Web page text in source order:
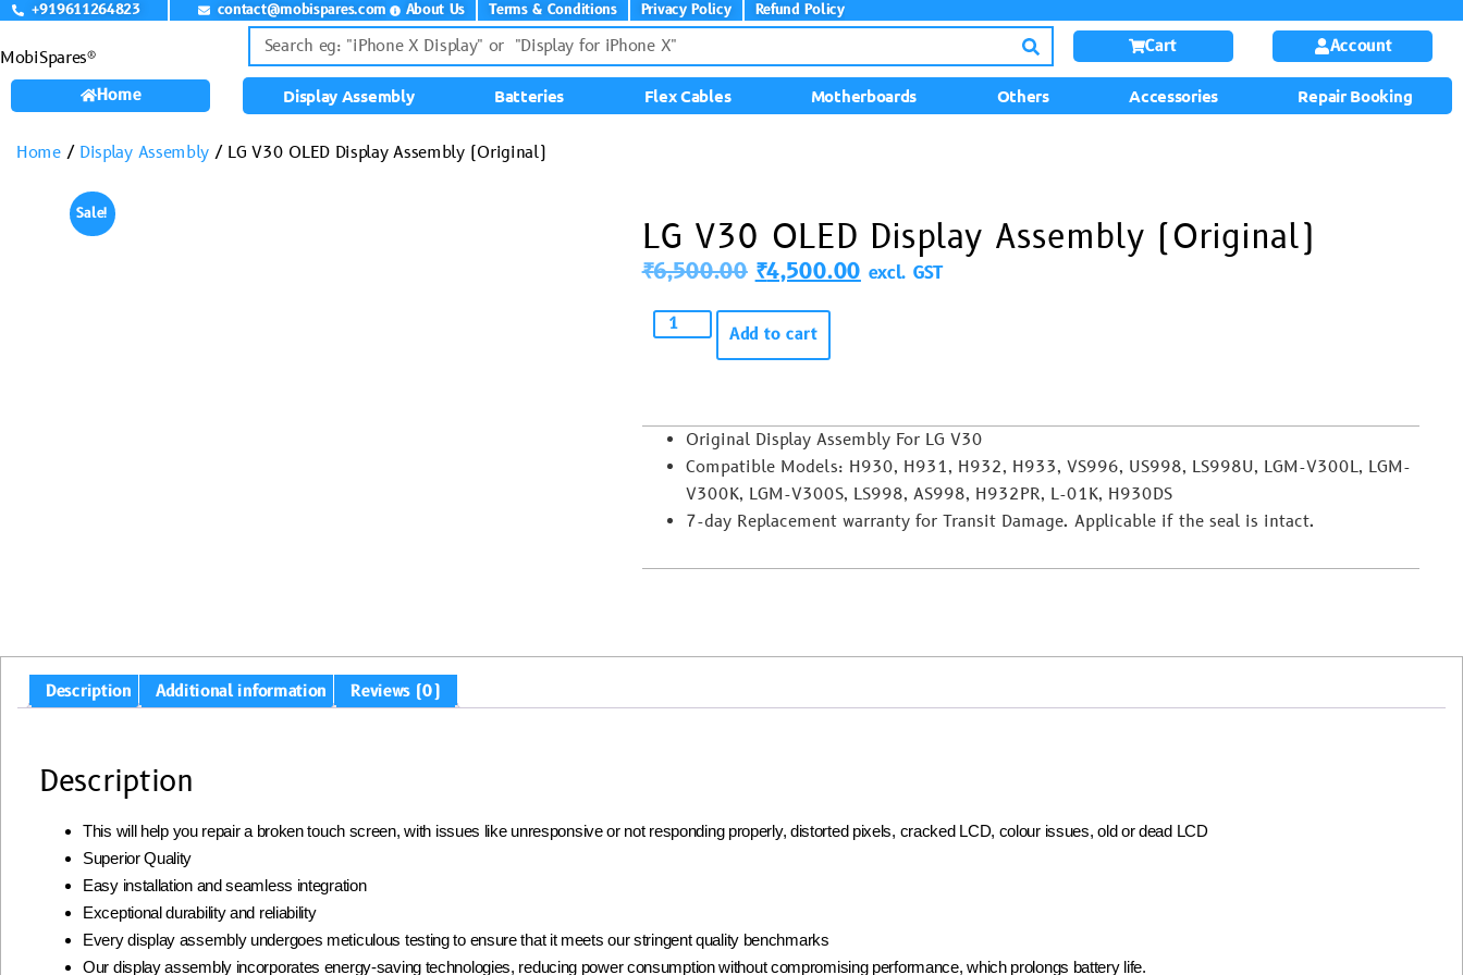
+919611264823 contact@mobispares.com About Us Terms & Conditions Privacy Policy Refund Policy
MobiSpares®
Cart Account
Home Display Assembly Batteries Flex Cables Motherboards Others Accessories Repair Booking
Home/ Display Assembly / LG V30 OLED Display Assembly (Original)
Sale!
LG V30 OLED Display Assembly (Original)
₹6,500.00 ₹4,500.00 excl. GST
Add to cart
Original Display Assembly For LG V30
Compatible Models: H930, H931, H932, H933, VS996, US998, LS998U, LGM-V300L, LGM-
V300K, LGM-V300S, LS998, AS998, H932PR, L-01K, H930DS
7-day Replacement warranty for Transit Damage. Applicable if the seal is intact.
Description Additional information Reviews (0)
Description
This will help you repair a broken touch screen, with issues like unresponsive or not responding properly, distorted pixels, cracked LCD, colour issues, old or dead LCD
Superior Quality
Easy installation and seamless integration
Exceptional durability and reliability
Every display assembly undergoes meticulous testing to ensure that it meets our stringent quality benchmarks
Our display assembly incorporates energy-saving technologies, reducing power consumption without compromising performance, which prolongs battery life.